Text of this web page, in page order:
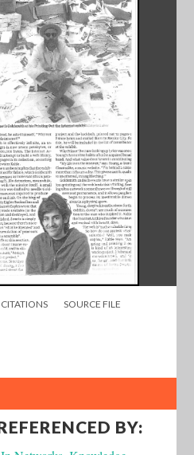
CITATIONS SOURCE FILE
BY: